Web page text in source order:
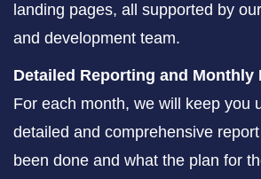
landing pages, all supported by
and development team.
Detailed Reporting and Monthly
For each month, we will keep you
detailed and comprehensive
been done and what the plan for